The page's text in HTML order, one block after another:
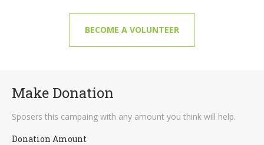
BECOME A VOLUNTEER
Make Donation
Sposers this campaing with any amount you think will help.
Donation Amount